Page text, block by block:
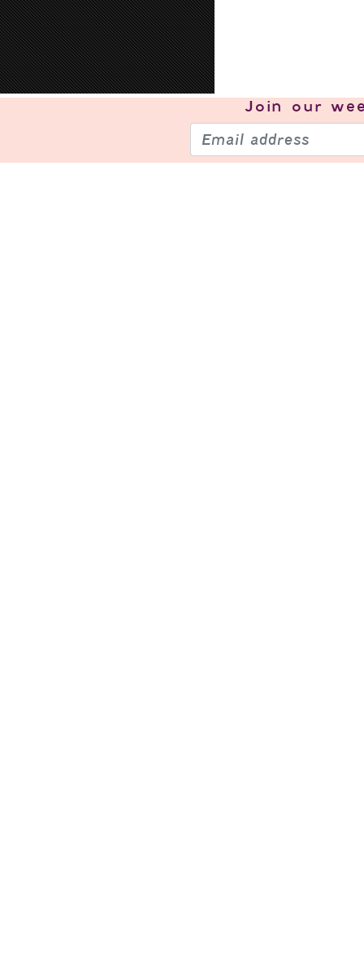
Join our